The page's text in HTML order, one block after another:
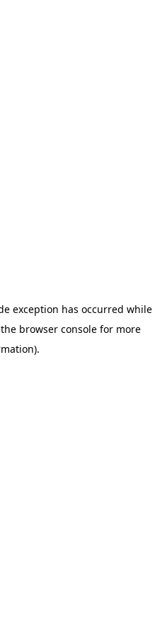
exception has occurred while
browser consolefor more